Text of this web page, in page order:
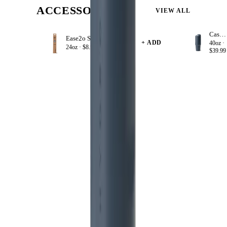
ACCESSORIZE VIEW ALL
24oz · $8.99
+ ADD
Cascade
40oz ·
$39.99